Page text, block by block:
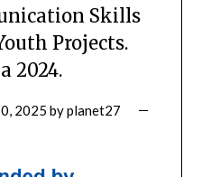
Skills
Projects.
2024.
2025 byplanet27